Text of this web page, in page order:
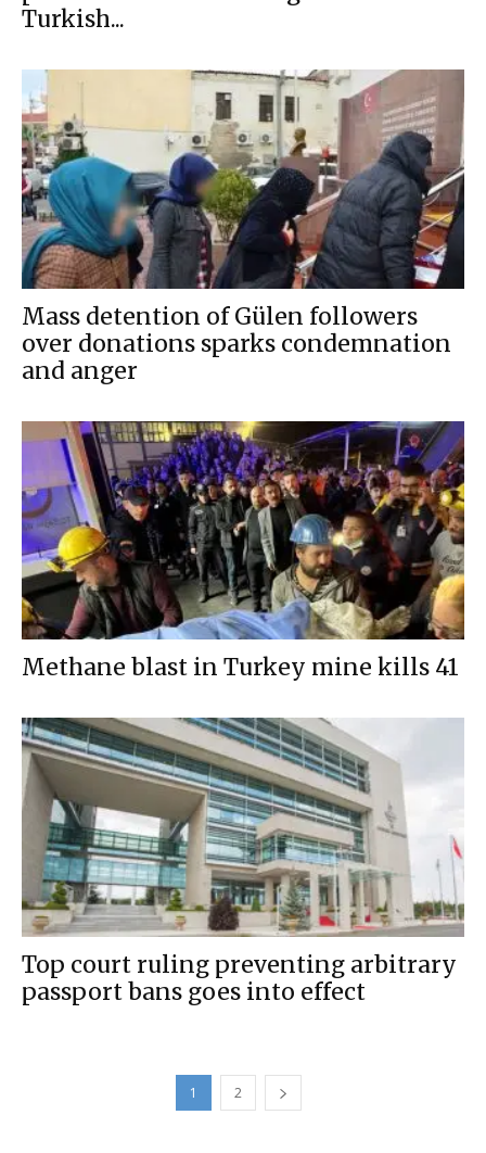
Turkish...
Mass detention of Gülen followers
over donations sparks condemnation
and anger
Methane blast in Turkey mine kills 41
Top court ruling preventing arbitrary
passport bans goes into effect
1 2